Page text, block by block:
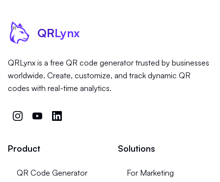
QRLynx
QRLynx is a free QR code generator trusted by businesses
worldwide. Create, customize, and track dynamic QR
codes with real-time analytics.
Product
QR Code Generator
Solutions
For Marketing